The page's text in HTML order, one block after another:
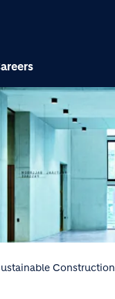
Construction